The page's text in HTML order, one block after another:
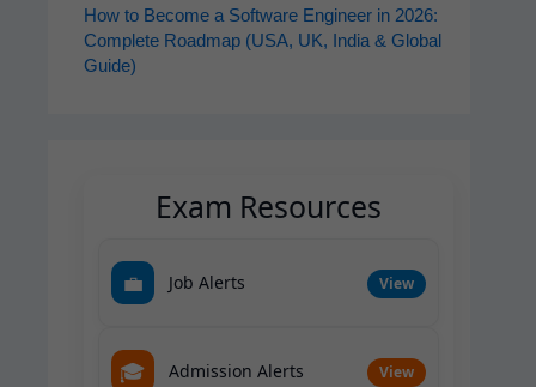
How to Become a Software Engineer in 2026:
Complete Roadmap (USA, UK, India & Global
Guide)
Exam Resources
💼 Job Alerts View
🎓 Admission Alerts View